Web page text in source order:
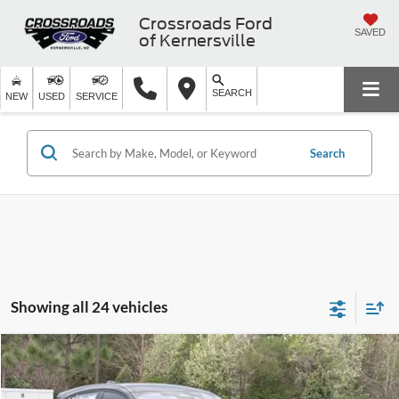
Crossroads Ford
of Kernersville
SAVED
NEW USED SERVICE SEARCH
Search
Showing all 24 vehicles
2026Ford Mustang Mach-EGT
-$7,000
SAVINGS
$55,581
CROSSROADS PRICE
Compare Vehicle